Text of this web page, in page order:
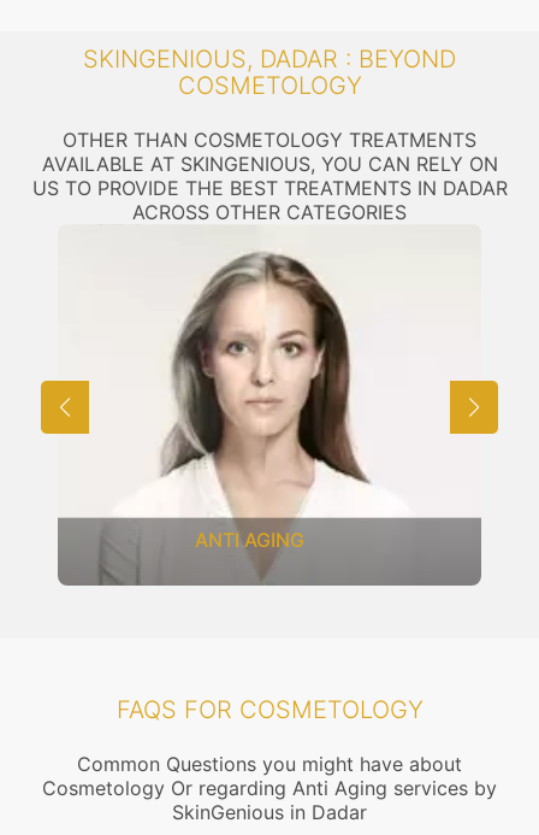
SKINGENIOUS, DADAR : BEYOND
COSMETOLOGY
OTHER THAN COSMETOLOGY TREATMENTS
AVAILABLE AT SKINGENIOUS, YOU CAN RELY ON
US TO PROVIDE THE BEST TREATMENTS IN DADAR
ACROSS OTHER CATEGORIES
ANTI AGING
FAQS FOR COSMETOLOGY
Common Questions you might have about
Cosmetology Or regarding Anti Aging services by
SkinGenious in Dadar